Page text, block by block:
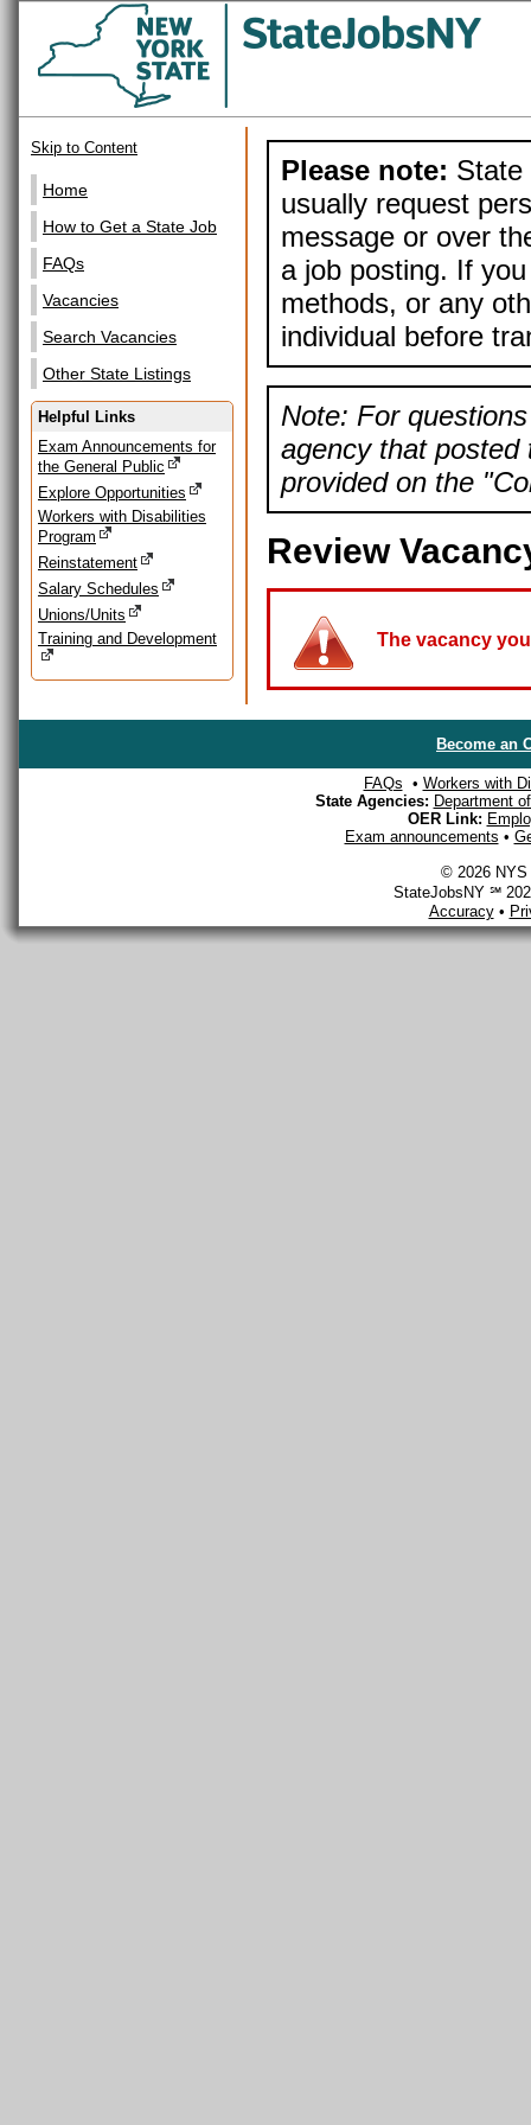
Skip to Content
Home
How to Get a State Job
FAQs
Vacancies
Search Vacancies
Other State Listings
Helpful Links
Exam Announcements for
the General Public
Explore Opportunities
Workers with Disabilities
Program
Reinstatement
Salary Schedules
Unions/Units
Training and Development
Please note: State
usually request
message or over
a job posting. If
methods, or any
individual before
Note: For
agency that posted
provided on the
Review
The vacancy
Become an
FAQs • Workers with
State Agencies: Department
OER Link:
Exam announcements •
© 2026 NYS
StateJobsNY ℠
Accuracy•